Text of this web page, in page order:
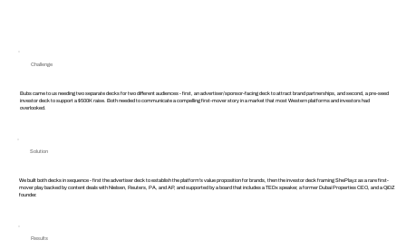
Challenge
Bubs came to us needing two separate decks for two different audiences - first, an advertiser/sponsor-facing deck to attract brand partnerships, and second, a pre-seed
investor deck to support a $500K raise. Both needed to communicate a compelling first-mover story in a market that most Western platforms and investors had
overlooked.
Solution
We built both decks in sequence - first the advertiser deck to establish the platform's value proposition for brands, then the investor deck framing ShePlayz as a rare first-
mover play backed by content deals with Nielsen, Reuters, PA, and AP, and supported by a board that includes a TEDx speaker, a former Dubai Properties CEO, and a QiDZ
founder.
Results